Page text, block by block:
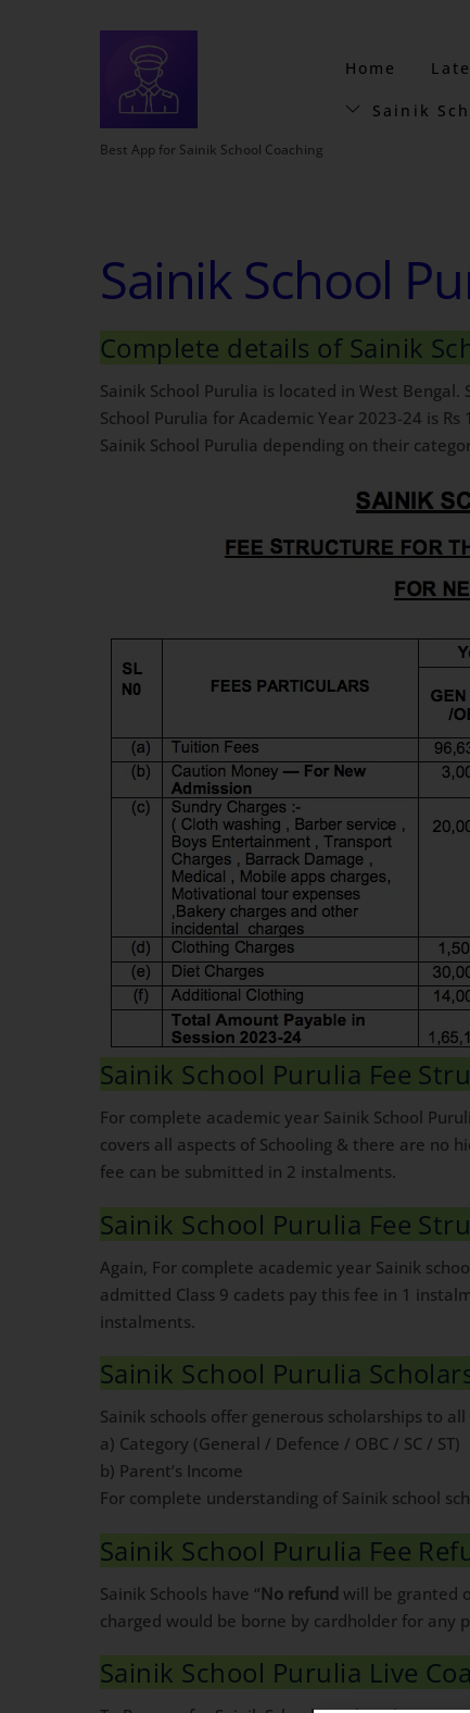
Best App for Sainik School Coaching
Home
Sainik
Sainik School
Complete details of Sainik
Sainik School Purulia is located in West
School Purulia for Academic Year 2023-24 is
Sainik School Purulia depending on their
Sainik School Purulia Fee
For complete academic year Sainik School
covers all aspects of Schooling & there are no
fee can be submitted in 2 instalments.
Sainik School Purulia Fee
Again, For complete academic year Sainik
admitted Class 9 cadets pay this fee in 1
instalments.
Sainik School Purulia
Sainik schools offer generous scholarships to
a) Category (General / Defence / OBC / SC / ST)
b) Parent’s Income
For complete understanding of Sainik school
Sainik School Purulia Fee
Sainik Schools have “No refund will be granted
charged would be borne by cardholder for any
Sainik School Purulia Live